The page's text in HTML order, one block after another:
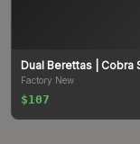
Dual Berettas | Cobra
Factory New
$107